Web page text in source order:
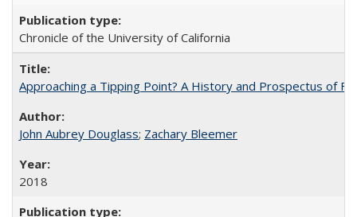
Chronicle of the University of California
Approaching a Tipping Point? A History and Prospectus of
John Aubrey Douglass; Zachary Bleemer
2018